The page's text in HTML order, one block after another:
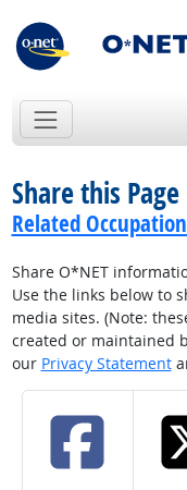
Share this Page
Related
Share O*NET
Use the links below to
media sites. (Note:
created or maintained
our Privacy Statement